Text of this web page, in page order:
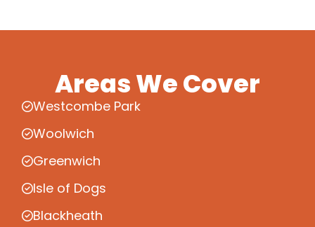
Areas We Cover
Westcombe Park
Woolwich
Greenwich
Isle of Dogs
Blackheath